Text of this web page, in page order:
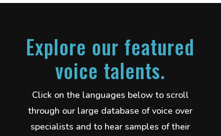
Explore our featured
voice talents.
Click on the languages below to scroll
through our large database of voice over
specialists and to hear samples of their